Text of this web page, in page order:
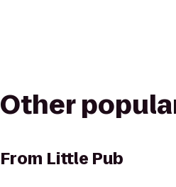
Other
From Little Pub